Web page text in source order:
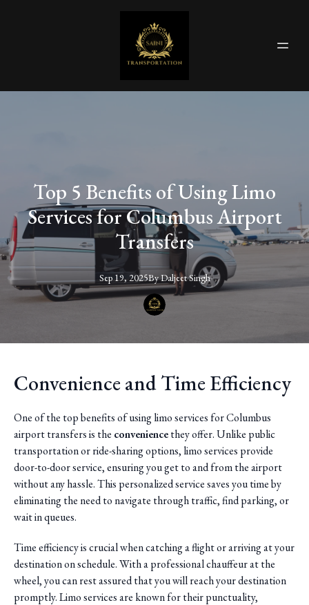
Top 5 Benefits of Using Limo
Services for Columbus Airport
Transfers
Sep 19, 2025ByDaljeetSingh
Convenience and Time Efficiency
One of the top benefits of using limo services for Columbus
airport transfers is the conveniencethey offer. Unlike public
transportation or ride-sharing options, limo services provide
door-to-door service, ensuring you get to and from the airport
without any hassle. This personalized service saves you time by
eliminating the need to navigate through traffic, find parking, or
wait in queues.
Time efficiency is crucial when catching a flight or arriving at your
destination on schedule. With a professional chauffeur at the
wheel, you can rest assured that you will reach your destination
promptly. Limo services are known for their punctuality,